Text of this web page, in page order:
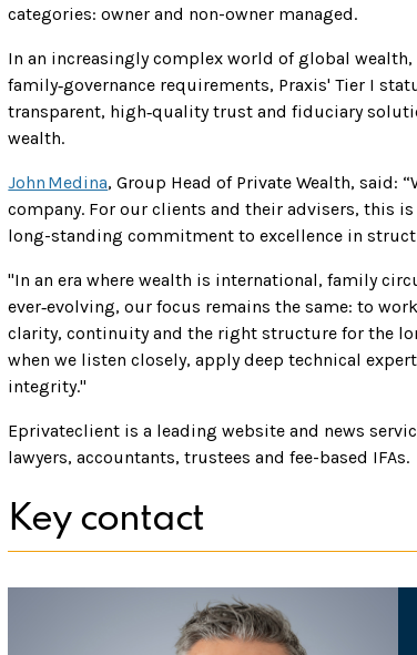
categories: owner and non-owner managed.
In an increasingly complex world of global
family‑governance requirements, Praxis' Tier I
transparent, high‑quality trust and fiduciary
wealth.
John Medina, Group Head of Private Wealth, said:
company. For our clients and their advisers, this
long-standing commitment to excellence in
"In an era where wealth is international, family
ever‑evolving, our focus remains the same: to
clarity, continuity and the right structure for the
when we listen closely, apply deep technical
integrity."
Eprivateclient is a leading website and news
lawyers, accountants, trustees and fee-based IFAs.
Key contact